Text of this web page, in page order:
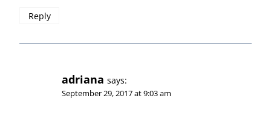
Reply
adriana says:
September 29, 2017 at 9:03 am